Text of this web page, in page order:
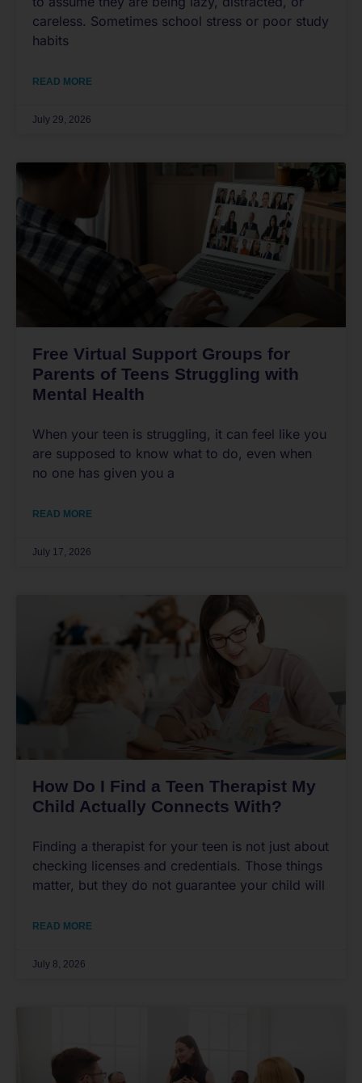
careless. Sometimes school stress or poor study
habits
READ MORE
July 29, 2026
Free Virtual Support Groups for
Parents of Teens Struggling with
Mental Health
When your teen is struggling, it can feel like you
are supposed to know what to do, even when
no one has given you a
READ MORE
July 17, 2026
How Do I Find a Teen Therapist My
Child Actually Connects With?
Finding a therapist for your teen is not just about
checking licenses and credentials. Those things
matter, but they do not guarantee your child will
READ MORE
July 8, 2026